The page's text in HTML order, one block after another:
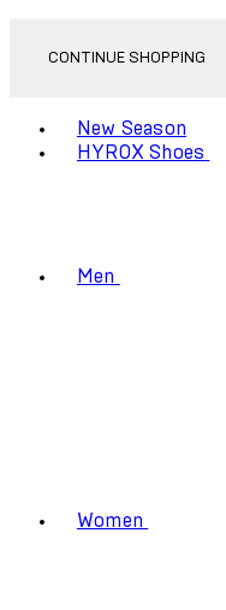
CONTINUE SHOPPING
New Season
HYROX Shoes
Men
Women